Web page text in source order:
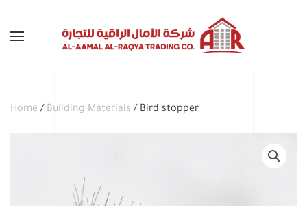
Skip to main content
Home / Building Materials / Bird stopper